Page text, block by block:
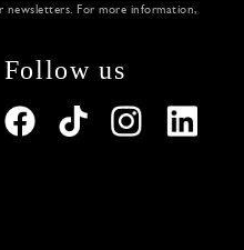
newsletters. For more information,
Follow us